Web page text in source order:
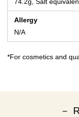
74.2g, Salt
Allergy
N/A
*For cosmetics and
－